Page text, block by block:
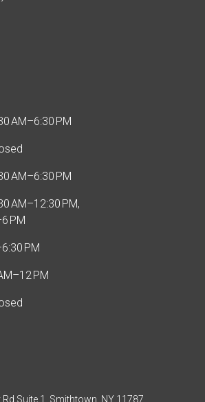
AM–6:30 PM
AM–6:30 PM
AM–12:30 PM,
PM
PM
PM
Suite 1, Smithtown, NY 11787